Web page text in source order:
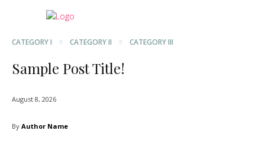
CATEGORY I CATEGORY II CATEGORY III
Sample Post Title!
August 8, 2026
By Author Name